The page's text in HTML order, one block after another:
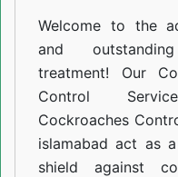
Welcome to the
and
treatment! Our
Control
Cockroaches
islamabad act as
shield against